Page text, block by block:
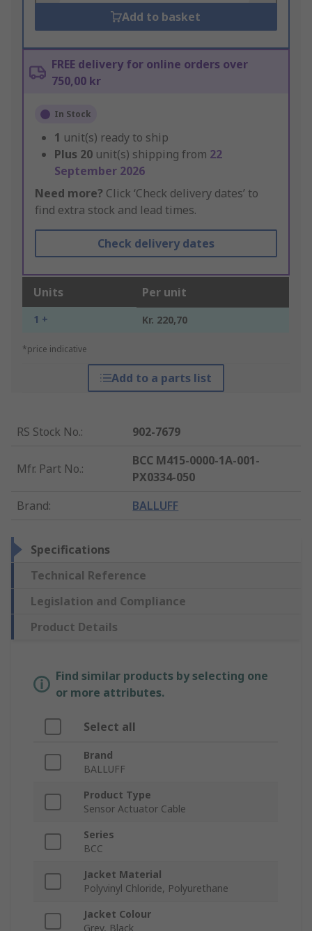
Add to basket
FREE delivery for online orders over
750,00 kr
In Stock
1 unit(s) ready to ship
Plus 20 unit(s) shipping from 22
September 2026
Need more? Click ‘Check delivery dates’ to
find extra stock and lead times.
Check delivery dates
Units Per unit
1 + Kr. 220,70
*price indicative
Add to a parts list
RS Stock No.: 902-7679
Mfr. Part No.:
BCC M415-0000-1A-001-
PX0334-050
Brand: BALLUFF
Specifications
Technical Reference
Legislation and Compliance
Product Details
Find similar products by selecting one
or more attributes.
Select all
Brand
BALLUFF
Product Type
Sensor Actuator Cable
Series
BCC
Jacket Material
Polyvinyl Chloride, Polyurethane
Jacket Colour
Grey, Black